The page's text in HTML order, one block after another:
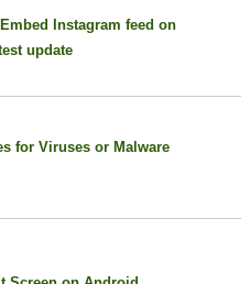
Instagram feed on
update
for Viruses or Malware